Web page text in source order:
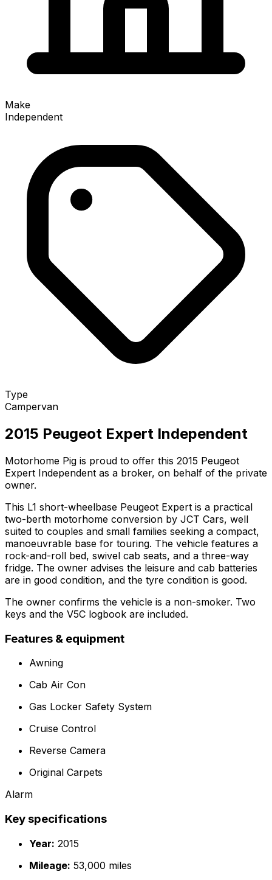
Make
Independent
Type
Campervan
2015 Peugeot Expert Independent
Motorhome Pig is proud to offer this 2015 Peugeot
Expert Independent as a broker, on behalf of the private
owner.
This L1 short-wheelbase Peugeot Expert is a practical
two-berth motorhome conversion by JCT Cars, well
suited to couples and small families seeking a compact,
manoeuvrable base for touring. The vehicle features a
rock-and-roll bed, swivel cab seats, and a three-way
fridge. The owner advises the leisure and cab batteries
are in good condition, and the tyre condition is good.
The owner confirms the vehicle is a non-smoker. Two
keys and the V5C logbook are included.
Features & equipment
Awning
Cab Air Con
Gas Locker Safety System
Cruise Control
Reverse Camera
Original Carpets
Alarm
Key specifications
Year: 2015
Mileage: 53,000 miles